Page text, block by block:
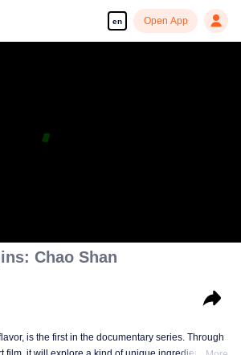
en Open App
Chao Shan
is the first in the documentary series. Through